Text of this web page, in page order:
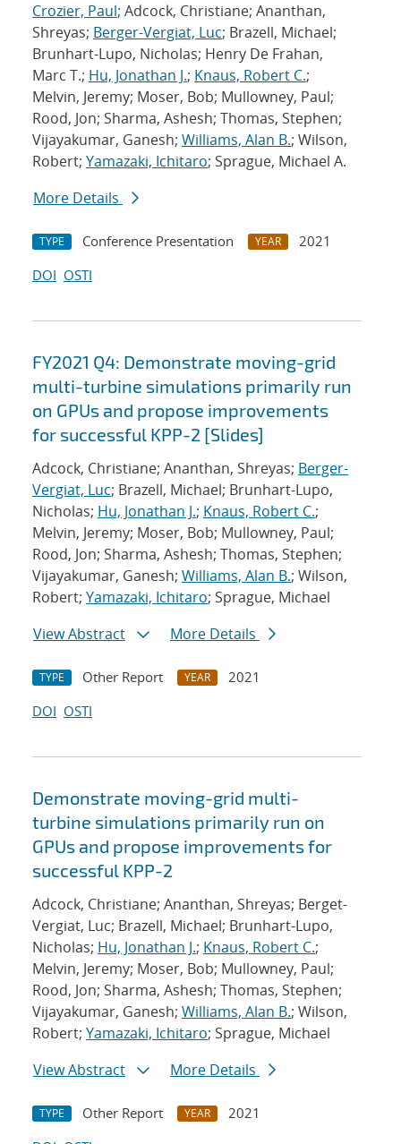
Crozier, Paul; Adcock, Christiane; Ananthan,
Shreyas; Berger-Vergiat, Luc; Brazell, Michael;
Brunhart-Lupo, Nicholas; Henry De Frahan,
Marc T.; Hu, Jonathan J.; Knaus, Robert C.;
Melvin, Jeremy; Moser, Bob; Mullowney, Paul;
Rood, Jon; Sharma, Ashesh; Thomas, Stephen;
Vijayakumar, Ganesh; Williams, Alan B.; Wilson,
Robert; Yamazaki, Ichitaro; Sprague, Michael A.
More Details
TYPE Conference Presentation YEAR
2021
DOI OSTI
FY2021 Q4: Demonstrate moving-grid
multi-turbine simulations primarily run
on GPUs and propose improvements
for successful KPP-2 [Slides]
Adcock, Christiane; Ananthan, Shreyas; Berger-
Vergiat, Luc; Brazell, Michael; Brunhart-Lupo,
Nicholas; Hu, Jonathan J.; Knaus, Robert C.;
Melvin, Jeremy; Moser, Bob; Mullowney, Paul;
Rood, Jon; Sharma, Ashesh; Thomas, Stephen;
Vijayakumar, Ganesh; Williams, Alan B.; Wilson,
Robert; Yamazaki, Ichitaro; Sprague, Michael
View Abstract
More Details
TYPE Other Report YEAR
2021
DOI OSTI
Demonstrate moving-grid multi-
turbine simulations primarily run on
GPUs and propose improvements for
successful KPP-2
Adcock, Christiane; Ananthan, Shreyas; Berget-
Vergiat, Luc; Brazell, Michael; Brunhart-Lupo,
Nicholas; Hu, Jonathan J.; Knaus, Robert C.;
Melvin, Jeremy; Moser, Bob; Mullowney, Paul;
Rood, Jon; Sharma, Ashesh; Thomas, Stephen;
Vijayakumar, Ganesh; Williams, Alan B.; Wilson,
Robert; Yamazaki, Ichitaro; Sprague, Michael
View Abstract
More Details
TYPE Other Report YEAR
2021